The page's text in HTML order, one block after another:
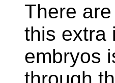
There
this extra
embryos